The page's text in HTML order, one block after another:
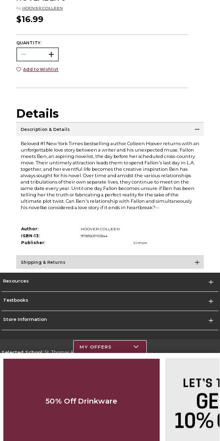
by HOOVER COLLEEN
$16.99
QUANTITY:
Add to Wishlist
Details
Description & Details
Beloved #1 New York Times bestselling author Colleen Hoover returns with an
unforgettable love story between a writer and his unexpected muse. Fallon
meets Ben, an aspiring novelist, the day before her scheduled cross-country
move. Their untimely attraction leads them to spend Fallon's last day in L.A.
together, and her eventful life becomes the creative inspiration Ben has
always sought for his novel. Over time and amidst the various relationships
and tribulations of their own separate lives, they continue to meet on the
same date every year. Until one day Fallon becomes unsure if Ben has been
telling her the truth or fabricating a perfect reality for the sake of the
ultimate plot twist. Can Ben's relationship with Fallon and simultaneously
his novelbe considered a love story if it ends in heartbreak?--
Author:
HOOVER COLLEEN
ISBN-13:
9781501110344
Publisher:
Simon
Shipping & Returns
Resources
Textbooks
Store Information
Selected School:St. Thomas Aquinas College
Do Not Sell My Info - CA only
Cookie List
MY OFFERS
50% Off Drinkware